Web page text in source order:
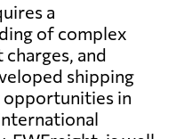
2301 $
404 $
1889 $
a
of complex
and
shipping
opportunities in